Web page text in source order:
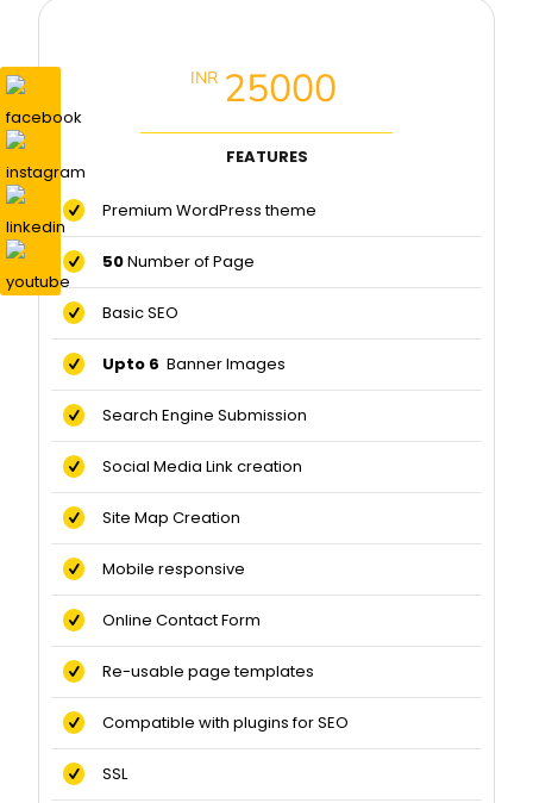
INR 25000
FEATURES
Premium WordPress theme
50Number of Page
Basic SEO
Upto 6 Banner Images
Search Engine Submission
Social Media Link creation
Site Map Creation
Mobile responsive
Online Contact Form
Re-usable page templates
Compatible with plugins for SEO
SSL